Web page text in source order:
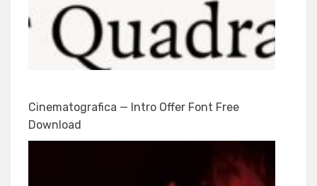
Cinematografica — Intro Offer Font Free
Download